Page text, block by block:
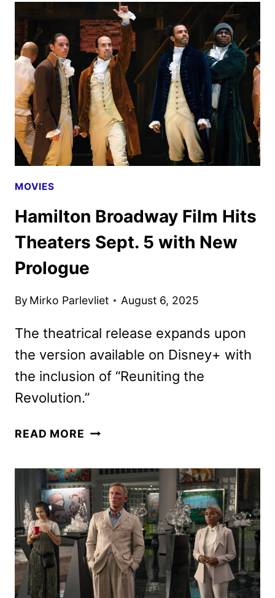
WITH
ELISABETH
MOSS
AND
KERRY
WASHINGTON
MOVIES
Hamilton Broadway Film Hits
Theaters Sept. 5 with New
Prologue
By Mirko Parlevliet August 6, 2025
The theatrical release expands upon
the version available on Disney+ with
the inclusion of “Reuniting the
Revolution.”
READ MORE HAMILTON
HITS
THEATERS
SEPT.
5
WITH
NEW
PROLOGUE